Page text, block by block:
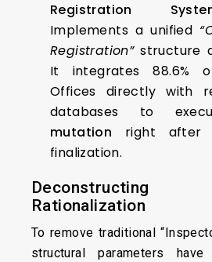
Registration
Implements a unified
Registration”structure
It integrates 88.6%
Offices directly with
databases to
mutation right after
finalization.
Rationalization
To remove traditional
structural parameters